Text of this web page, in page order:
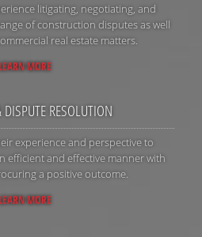
litigating, negotiating, and
of construction disputes as well
real estate matters.
MORE
RESOLUTION
experience and perspective to
efficient and effective manner with
a positive outcome.
MORE